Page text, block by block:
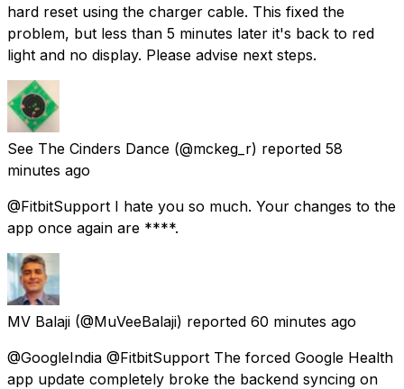
hard reset using the charger cable. This fixed the
problem, but less than 5 minutes later it's back to red
light and no display. Please advise next steps.
See The Cinders Dance (@mckeg_r) reported 58
minutes ago
@FitbitSupport I hate you so much. Your changes to the
app once again are ****.
MV Balaji (@MuVeeBalaji) reported 60 minutes ago
@GoogleIndia @FitbitSupport The forced Google Health
app update completely broke the backend syncing on